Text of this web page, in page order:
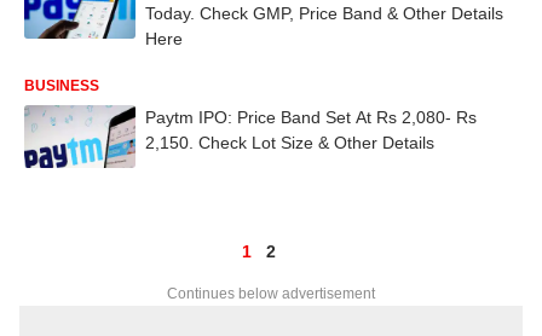
Today. Check GMP, Price Band & Other Details
Here
BUSINESS
Paytm IPO: Price Band Set At Rs 2,080- Rs
2,150. Check Lot Size & Other Details
1 2
Continues below advertisement